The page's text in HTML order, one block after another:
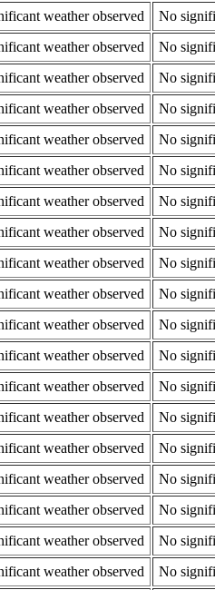
weather observed
No
weather observed
No
weather observed
No
weather observed
No
weather observed
No
weather observed
No
weather observed
No
weather observed
No
weather observed
No
weather observed
No
weather observed
No
weather observed
No
weather observed
No
weather observed
No
weather observed
No
weather observed
No
weather observed
No
weather observed
No
weather observed
No